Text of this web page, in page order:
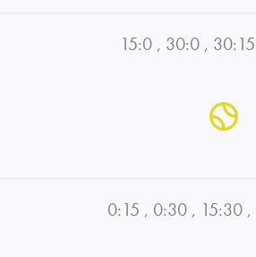
15:0 , 30:0 , 30:15
0:15 , 0:30 , 15:30 ,